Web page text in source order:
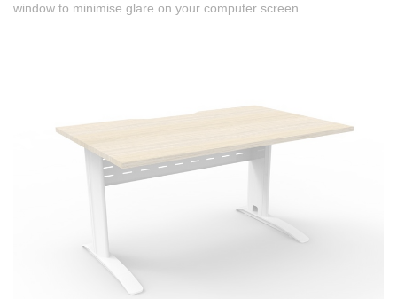
window to minimise glare on your computer screen.